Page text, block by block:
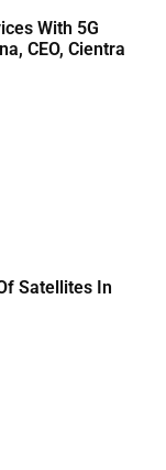
With 5G
CEO, Cientra
Satellites In